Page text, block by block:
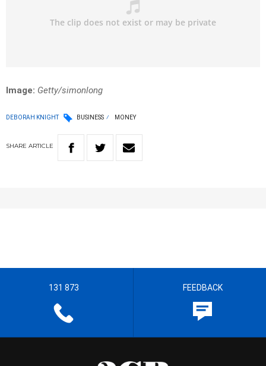
Image: Getty/simonlong
DEBORAH KNIGHT BUSINESS MONEY
SHARE ARTICLE
131 873 FEEDBACK